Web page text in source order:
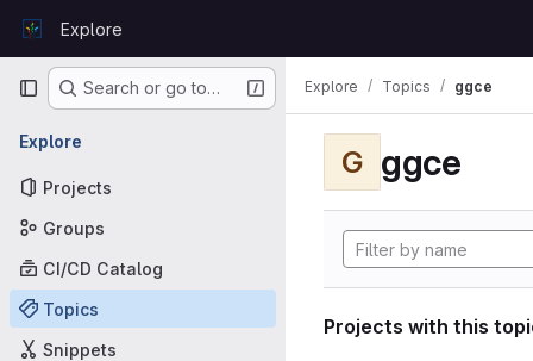
GitLabExplore
Primary navigation
Search or go to…
Explore
Projects
Groups
CI/CD Catalog
Topics
Snippets
Explore Topics ggce
G ggce
Projects with this